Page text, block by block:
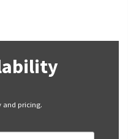
and pricing.